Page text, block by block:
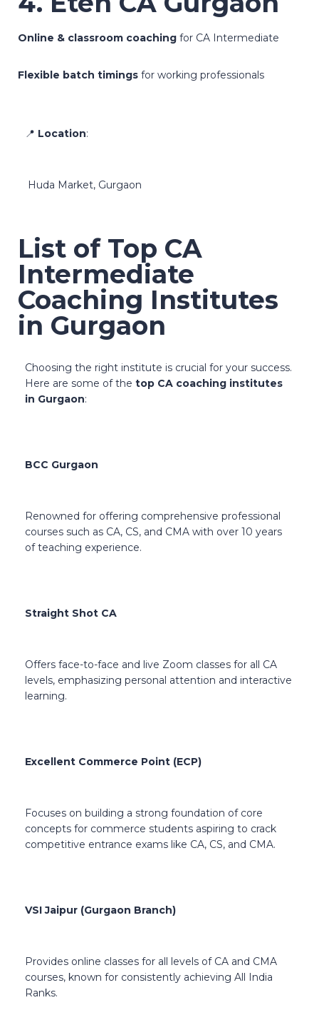
Online & classroom coaching for CA Intermediate
Flexible batch timings for working professionals
📍 Location:
Huda Market, Gurgaon
List of Top CA
Intermediate
Coaching Institutes
in Gurgaon
Choosing the right institute is crucial for your success.
Here are some of the top CA coaching institutes
in Gurgaon:
BCC Gurgaon
Renowned for offering comprehensive professional
courses such as CA, CS, and CMA with over 10 years
of teaching experience.
Straight Shot CA
Offers face-to-face and live Zoom classes for all CA
levels, emphasizing personal attention and interactive
learning.
Excellent Commerce Point (ECP)
Focuses on building a strong foundation of core
concepts for commerce students aspiring to crack
competitive entrance exams like CA, CS, and CMA.
VSI Jaipur (Gurgaon Branch)
Provides online classes for all levels of CA and CMA
courses, known for consistently achieving All India
Ranks.